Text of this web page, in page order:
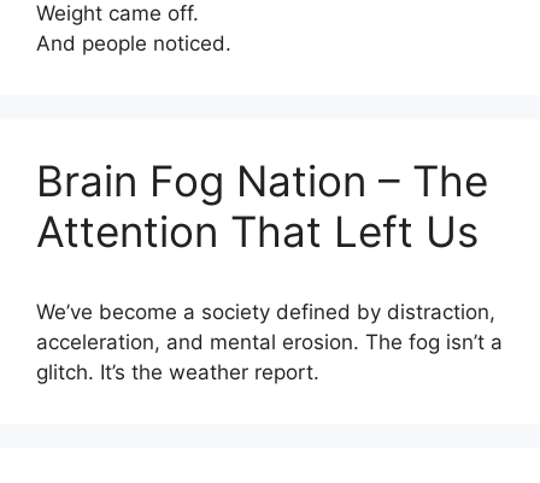
Weight came off.
And people noticed.
Brain Fog Nation – The
Attention That Left Us
We’ve become a society defined by distraction,
acceleration, and mental erosion. The fog isn’t a
glitch. It’s the weather report.